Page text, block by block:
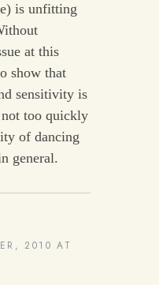
is unfitting
at this
show that
sensitivity is
not too quickly
of dancing
general.
2010 AT